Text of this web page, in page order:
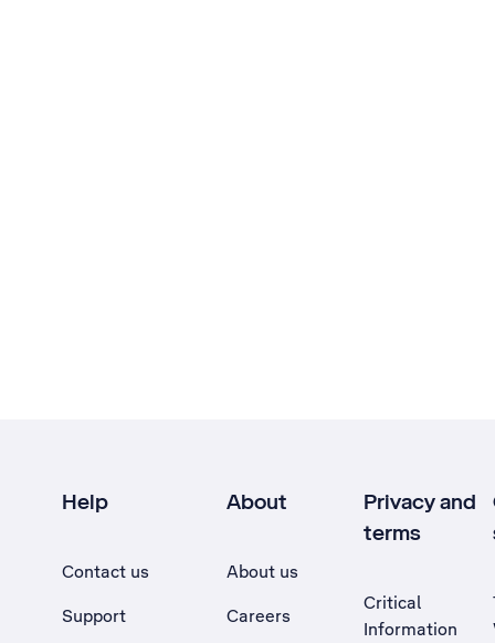
Help
Contact us
Support
About
About us
Careers
Privacy and
terms
Critical
Information